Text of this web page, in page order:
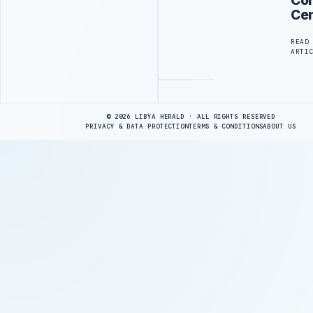
READ
© 2026 LIBYA HERALD · ALL RIGHTS RESERVED
PRIVACY & DATA PROTECTIONTERMS & CONDITIONSABOUT US